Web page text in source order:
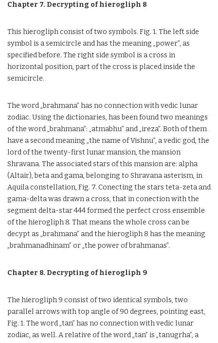
Chapter 7. Decrypting of hierogliph 8
This hierogliph consist of two symbols. Fig. 1. The left side
symbol is a semicircle and has the meaning „power”, as
specified before. The right side symbol is a cross in
horizontal position, part of the cross is placed inside the
semicircle.
The word „brahmana” has no connection with vedic lunar
zodiac. Using the dictionaries, has been found two meanings
of the word „brahmana”: „atmabhu” and „ireza”. Both of them
have a second meaning „the name of Vishnu”, a vedic god, the
lord of the twenty-first lunar mansion, the mansion
Shravana. The associated stars of this mansion are: alpha
(Altair), beta and gama, belonging to Shravana asterism, in
Aquila constellation, Fig. 7. Conecting the stars teta-zeta and
gama-delta was drawn a cross, that in conection with the
segment delta-star 444 formed the perfect cross ensemble
of the hierogliph 8. That means the whole cross can be
decypt as „brahmana” and the hierogliph 8 has the meaning
„brahmanadhinam” or „the power of brahmanas”.
Chapter 8. Decrypting of hierogliph 9
The hierogliph 9 consist of two identical symbols, two
parallel arrows with top angle of 90 degrees, pointing east,
Fig. 1. The word „tan” has no connection with vedic lunar
zodiac, as well. A relative of the word „tan” is „tanugrha”, a